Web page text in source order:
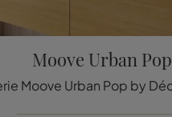
Moove Urban Pop